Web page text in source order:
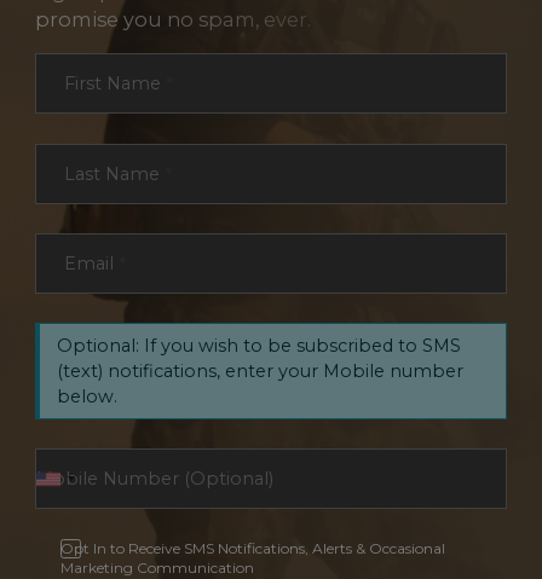
promise you no spam, ever.
First Name
Last Name
Email
Optional: If you wish to be subscribed to SMS
(text) notifications, enter your Mobile number
below.
Opt In to Receive SMS Notifications, Alerts & Occasional
Marketing Communication